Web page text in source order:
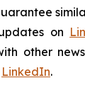
on
other
LinkedIn.